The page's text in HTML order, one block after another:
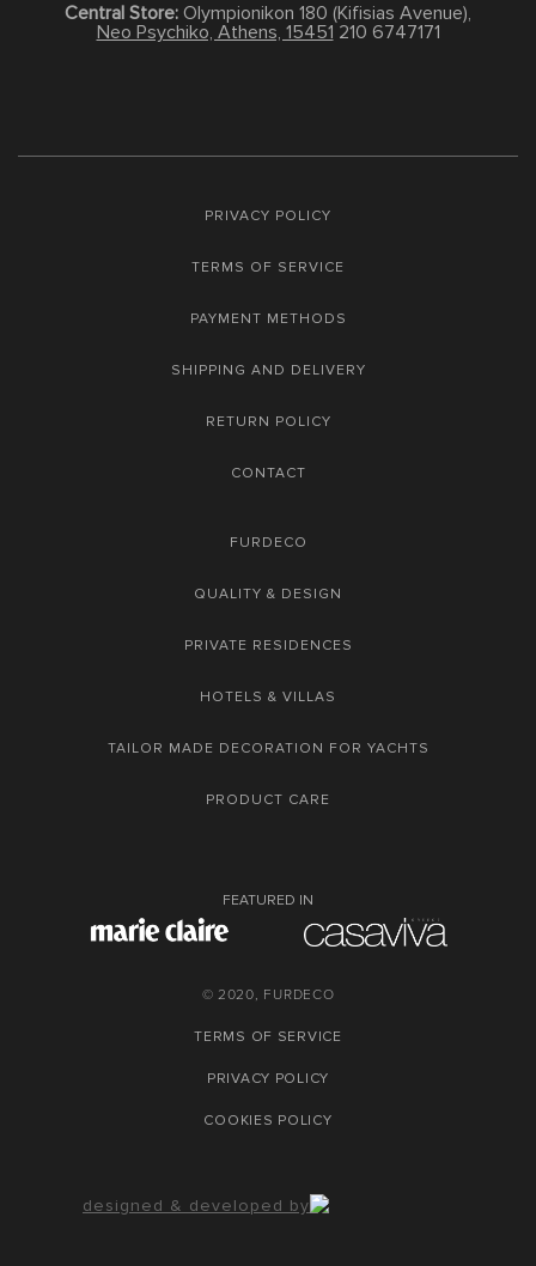
Central Store: Olympionikon 180 (Kifisias Avenue),
Neo Psychiko, Athens, 15451 210 6747171
PRIVACY POLICY
TERMS OF SERVICE
PAYMENT METHODS
SHIPPING AND DELIVERY
RETURN POLICY
CONTACT
FURDECO
QUALITY & DESIGN
PRIVATE RESIDENCES
HOTELS & VILLAS
TAILOR MADE DECORATION FOR YACHTS
PRODUCT CARE
FEATURED IN
© 2020, FURDECO
TERMS OF SERVICE
PRIVACY POLICY
COOKIES POLICY
designed & developed by